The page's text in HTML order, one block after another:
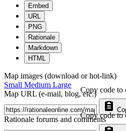
Embed
URL
PNG
Rationale
Markdown
HTML
Map images (download or hot-link)
Small Medium Large
Map URL (e-mail, blog, etc.)Copy code to
Rationale forums and comments
Copy code to